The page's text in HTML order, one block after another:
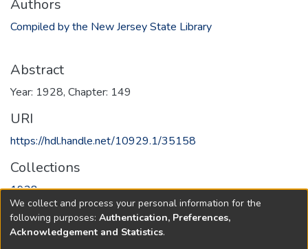
Authors
Compiled by the New Jersey State Library
Abstract
Year: 1928, Chapter: 149
URI
https://hdl.handle.net/10929.1/35158
Collections
1928
Full item page
We collect and process your personal information for the
following purposes: Authentication, Preferences,
Acknowledgement and Statistics.